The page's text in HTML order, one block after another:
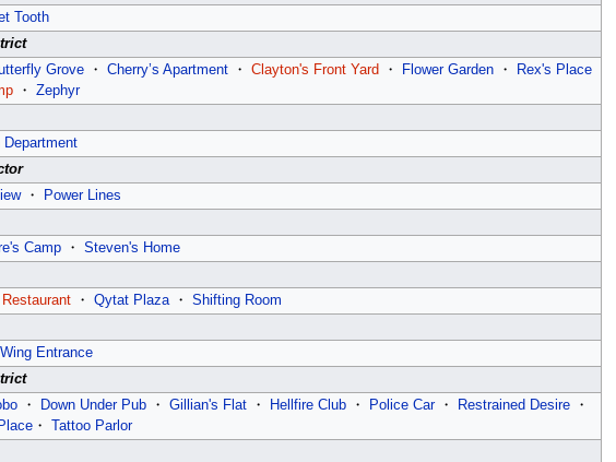
Tooth
Grove・ Cherry’s Apartment・ Clayton's Front Yard ・ Flower Garden・
Rex's Place
・ Zephyr
Department
・
Power Lines
Camp ・Steven's Home
Restaurant・ Qytat Plaza・ Shifting Room
Entrance
・ Down Under Pub ・Gillian's Flat ・ Hellfire Club ・ Police Car・ Restrained Desire ・
・ Tattoo Parlor